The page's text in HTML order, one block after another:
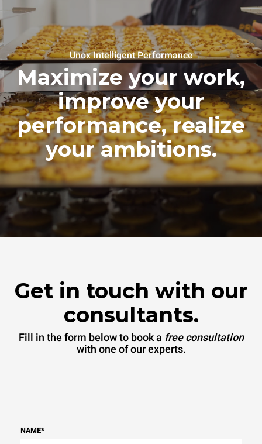
Unox Intelligent Performance
Maximize your work,
improve your
performance, realize
your ambitions.
Get in touch with our
consultants.
Fill in the form below to book a free consultation
with one of our experts.
NAME*